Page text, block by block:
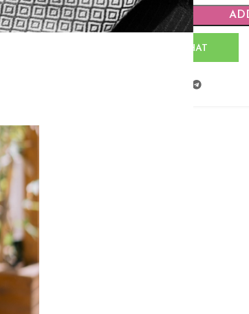
WHATSAPP CHAT